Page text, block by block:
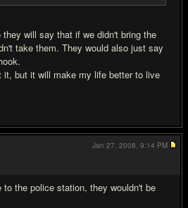
will say that if we didn't bring the
take them. They would also just say
but it will make my life better to live
to the police station, they wouldn't be
Jan 27, 2008, 9:14 PM